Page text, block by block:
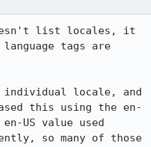
list locales, it
tags are
individual locale, and
this using the en-
US value used
so many of those